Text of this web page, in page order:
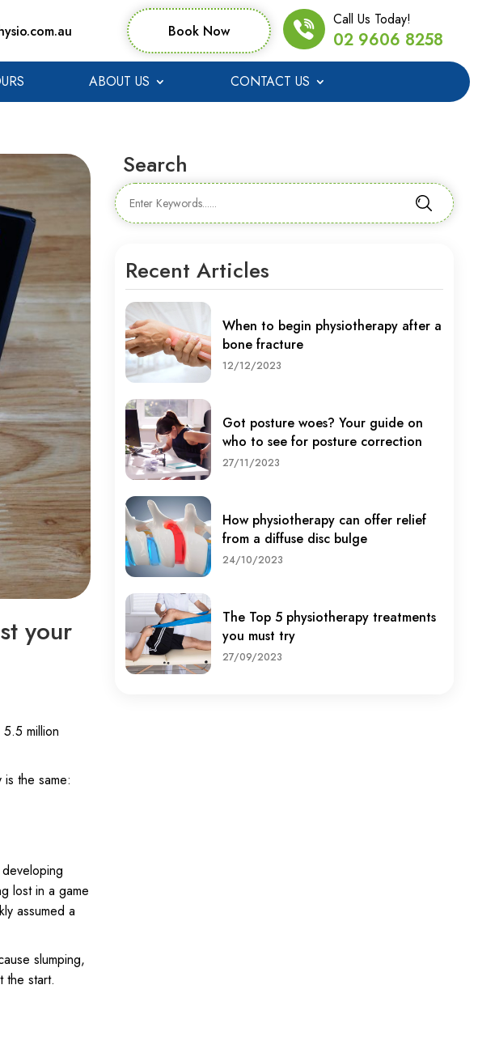
Book Now
Call Us Today!
02 9606 8258
ABOUT US CONTACT US
your
million
the same:
lost in a game
assumed a
slumping,
the start.
Search
Recent Articles
When to begin physiotherapy after a
bone fracture
12/12/2023
Got posture woes? Your guide on
who to see for posture correction
27/11/2023
How physiotherapy can offer relief
from a diffuse disc bulge
24/10/2023
The Top 5 physiotherapy treatments
you must try
27/09/2023